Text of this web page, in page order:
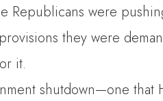
Republicans were
they were
it.
shutdown—one